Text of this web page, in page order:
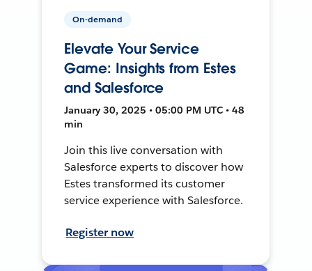
On-demand
Elevate Your Service
Game: Insights from Estes
and Salesforce
January 30, 2025 • 05:00 PM UTC • 48
min
Join this live conversation with
Salesforce experts to discover how
Estes transformed its customer
service experience with Salesforce.
Register now